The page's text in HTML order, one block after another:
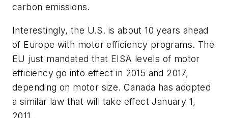
carbon emissions.
Interestingly, the U.S. is about 10 years ahead
of Europe with motor efficiency programs. The
EU just mandated that EISA levels of motor
efficiency go into effect in 2015 and 2017,
depending on motor size. Canada has adopted
a similar law that will take effect January 1,
2011.